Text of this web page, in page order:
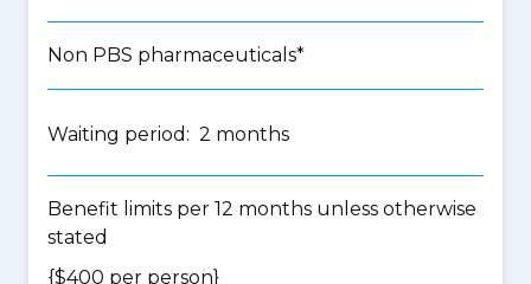
Non PBS pharmaceuticals*
Waiting period: 2 months
Benefit limits per 12 months unless otherwise
stated
{$400 per person}